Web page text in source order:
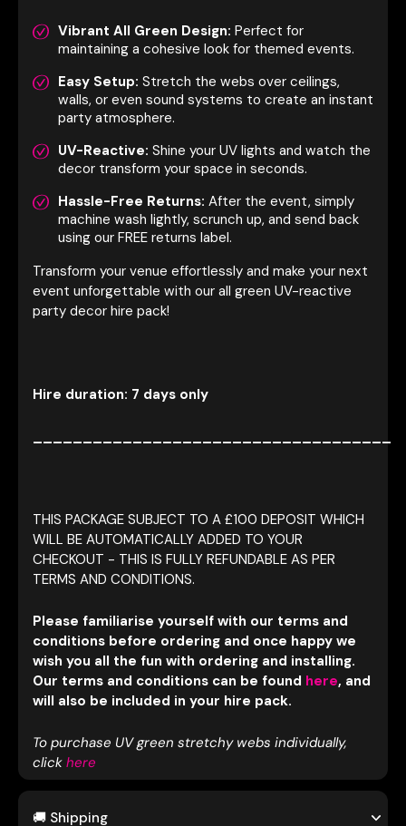
Vibrant All Green Design: Perfect for
maintaining a cohesive look for themed events.
Easy Setup: Stretch the webs over ceilings,
walls, or even sound systems to create an instant
party atmosphere.
UV-Reactive: Shine your UV lights and watch the
decor transform your space in seconds.
Hassle-Free Returns: After the event, simply
machine wash lightly, scrunch up, and send back
using our FREE returns label.
Transform your venue effortlessly and make your next
event unforgettable with our all green UV-reactive
party decor hire pack!
Hire duration: 7 days only
THIS PACKAGE SUBJECT TO A £100 DEPOSIT WHICH
WILL BE AUTOMATICALLY ADDED TO YOUR
CHECKOUT - THIS IS FULLY REFUNDABLE AS PER
TERMS AND CONDITIONS.
Please familiarise yourself with our terms and
conditions before ordering and once happy we
wish you all the fun with ordering and installing.
Our terms and conditions can be found here, and
will also be included in your hire pack.
To purchase UV green stretchy webs individually,
click here
🚚 Shipping